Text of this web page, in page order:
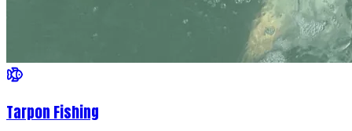
Tarpon Fishing